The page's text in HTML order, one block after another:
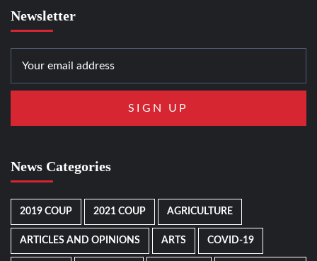
Newsletter
News Categories
2019 COUP 2021 COUP AGRICULTURE
ARTICLES AND OPINIONS ARTS COVID-19